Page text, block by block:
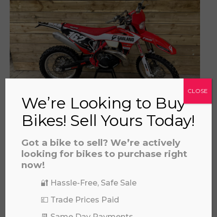
file to this area to upload.
artificial voices. Msg/data rates may
GAS GAS EC 300 2022
We’re Looking to Buy
Bikes! Sell Yours Today!
Got a bike to sell? We’re actively
looking for bikes to purchase right
now!
🔐 Hassle-Free, Safe Sale
💷 Trade Prices Paid
CLOSE